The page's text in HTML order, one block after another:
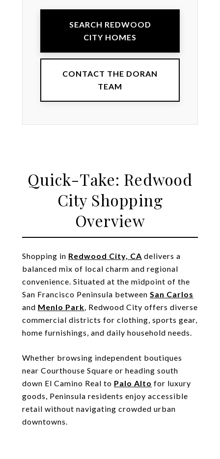
SEARCH REDWOOD
CITY HOMES
CONTACT THE DORAN
TEAM
Quick-Take: Redwood
City Shopping
Overview
Shopping in Redwood City, CA delivers a
balanced mix of local charm and regional
convenience. Situated at the midpoint of the
San Francisco Peninsula between San Carlos
and Menlo Park, Redwood City offers diverse
commercial districts for clothing, sports gear,
home furnishings, and daily household needs.
Whether browsing independent boutiques
near Courthouse Square or heading south
down El Camino Real to Palo Alto for luxury
goods, Peninsula residents enjoy accessible
retail without navigating crowded urban
downtowns.